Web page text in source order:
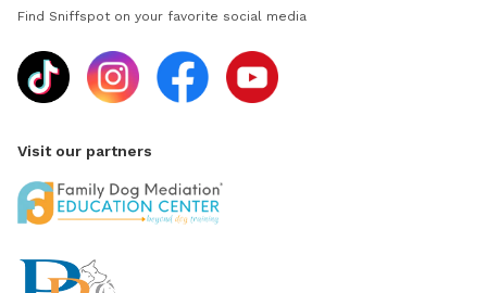
Find Sniffspot on your favorite social media
Visit our partners